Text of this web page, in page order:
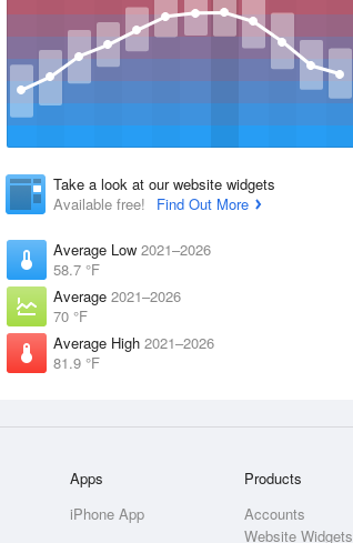
Take a look at our website widgets
Available free!
Find Out More
Average Low 2021–2026
58.7 °F
Average 2021–2026
70 °F
Average High 2021–2026
81.9 °F
Apps
iPhone App
Products
Accounts
Website Widgets